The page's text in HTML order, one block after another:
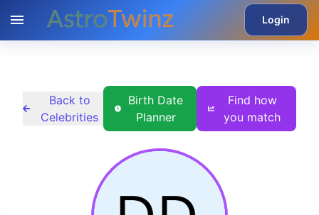
Login
Back to
Celebrities
Birth Date
Planner
Find how
you match